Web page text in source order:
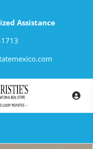
Assistance